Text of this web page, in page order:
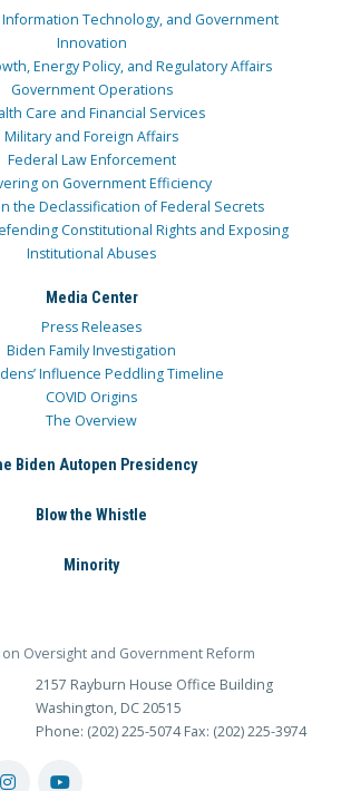
Technology, and Government
Innovation
Energy Policy, and Regulatory Affairs
Government Operations
Care and Financial Services
Military and Foreign Affairs
Federal Law Enforcement
on Government Efficiency
the Declassification of Federal Secrets
Constitutional Rights and Exposing
Institutional Abuses
Media Center
Press Releases
Biden Family Investigation
Influence Peddling Timeline
COVID Origins
The Overview
Biden Autopen Presidency
Blow the Whistle
Minority
Oversight and Government Reform
2157 Rayburn House Office Building
Washington, DC 20515
Phone: (202) 225-5074 Fax: (202) 225-3974